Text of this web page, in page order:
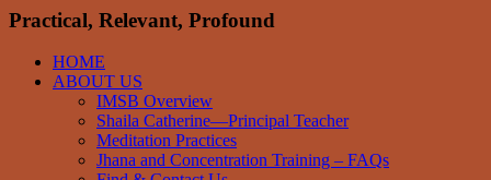
Practical, Relevant, Profound
HOME
ABOUT US
IMSB Overview
Shaila Catherine—Principal Teacher
Meditation Practices
Jhana and Concentration Training – FAQs